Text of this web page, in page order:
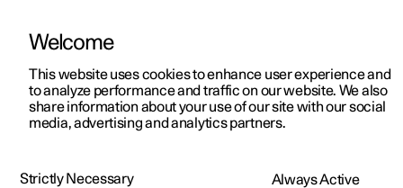
ManualVideo gallerySoftware updates
Welcome
This website uses cookies to enhance user experience and
to analyze performance and traffic on our website. We also
share information about your use of our site with our social
media, advertising and analytics partners.
Strictly Necessary Always Active